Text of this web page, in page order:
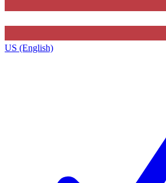
US (English)